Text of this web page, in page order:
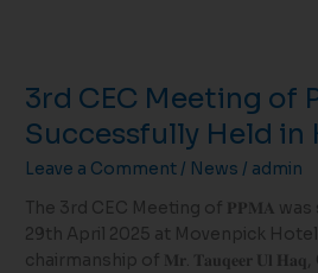
3rd CEC Meeting of
Successfully Held in
Leave a Comment / News / admin
The 3rd CEC Meeting of 𝐏𝐏𝐌𝐀
29th April 2025 at Movenpick
chairmanship of 𝐌𝐫. 𝐓𝐚𝐮𝐪𝐞𝐞𝐫 𝐔𝐥
Meeting
of
PPMA
Successfully
Held
in
Karachi